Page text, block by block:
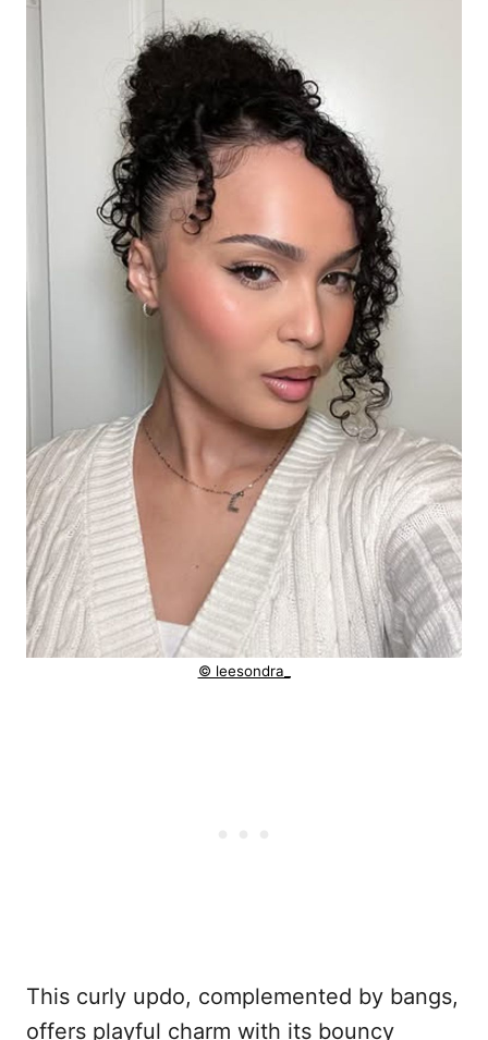
© leesondra_
This curly updo, complemented by bangs,
offers playful charm with its bouncy